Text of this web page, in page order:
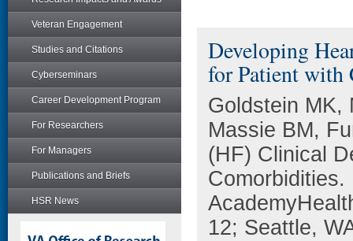
Veteran Engagement
Studies and Citations
Cyberseminars
Career Development Program
For Researchers
For Managers
Publications and Briefs
HSR News
Developing
for Patient with
Goldstein MK,
Massie BM,
(HF) Clinical
12; Seattle,